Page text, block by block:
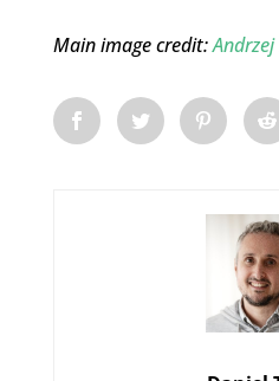
Main image credit:Andrzej